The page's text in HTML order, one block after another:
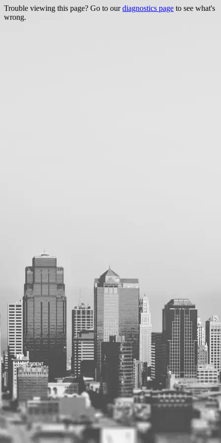
Trouble viewing this page? Go to ourdiagnostics page to see what's
wrong.